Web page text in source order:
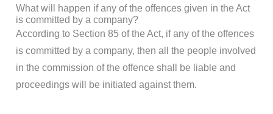
What will happen if any of the offences given in the Act
is committed by a company?
According to Section 85 of the Act, if any of the offences
is committed by a company, then all the people involved
in the commission of the offence shall be liable and
proceedings will be initiated against them.